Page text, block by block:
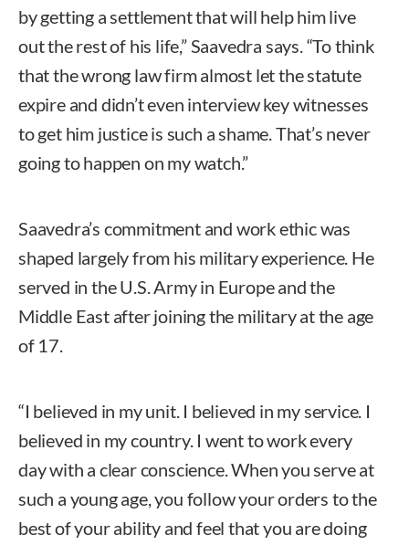
by getting a settlement that will help him live
out the rest of his life,” Saavedra says. “To think
that the wrong law firm almost let the statute
expire and didn’t even interview key witnesses
to get him justice is such a shame. That’s never
going to happen on my watch.”
Saavedra’s commitment and work ethic was
shaped largely from his military experience. He
served in the U.S. Army in Europe and the
Middle East after joining the military at the age
of 17.
“I believed in my unit. I believed in my service. I
believed in my country. I went to work every
day with a clear conscience. When you serve at
such a young age, you follow your orders to the
best of your ability and feel that you are doing